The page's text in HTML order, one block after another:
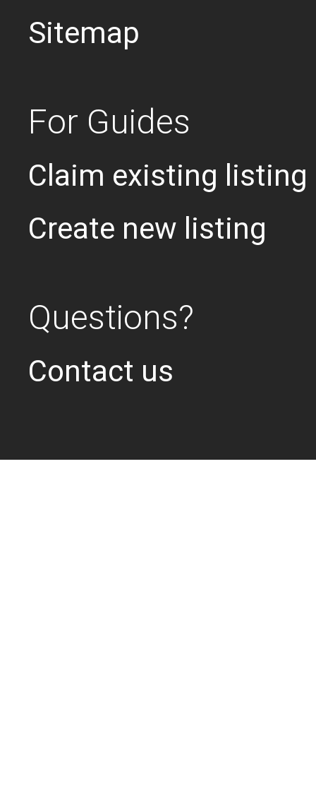
Sitemap
For Guides
Claim existing listing
Create new listing
Questions?
Contact us